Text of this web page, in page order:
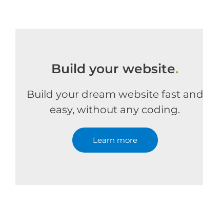
Build your website.
Build your dream website fast and
easy, without any coding.
Learn more